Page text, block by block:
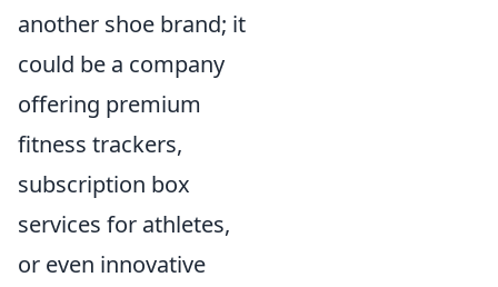
another shoe brand; it
could be a company
offering premium
fitness trackers,
subscription box
services for athletes,
or even innovative